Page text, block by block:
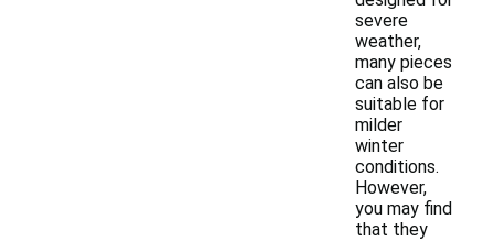
severe
weather,
many pieces
can also be
suitable for
milder
winter
conditions.
However,
you may find
that they